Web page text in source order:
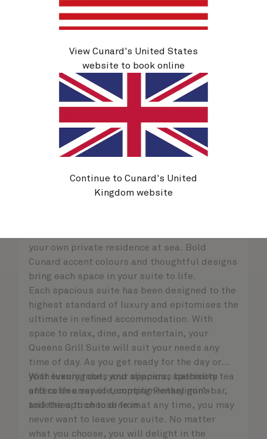
Queens Grill Suites
your own private residence at sea. Bold
Cunard accent colours and thoughtful designs
bring each space in your suite to life.
Each spacious suite has been designed to the
highest standard of luxury and epitomises the
ultimate in refined accommodation. With
space to relax, dine, and entertain, your
Queens Grill Suite will suit your needs any
time of day. As you get ready for the day or
your evening out, your spacious bathroom
offers an array of tempting Penhaligon’s
toiletries to choose from.
With luxury robes and slippers, speciality tea
and coffee service, complimentary mini-bar,
and the option to dine in at any time, you may
never want to leave your suite. No matter
what you choose, you will delight in the
View Cunard's United States
website to book online
Continue to Cunard's United
Kingdom website